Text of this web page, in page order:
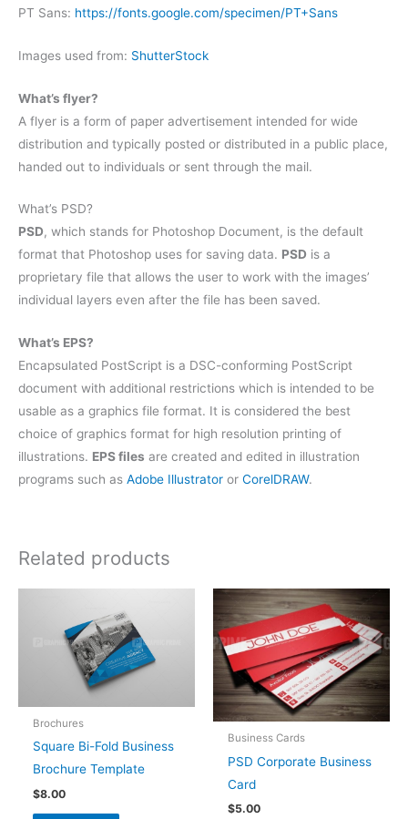
PT Sans: https://fonts.google.com/specimen/PT+Sans
Images used from: ShutterStock
What’s flyer?
A flyer is a form of paper advertisement intended for wide
distribution and typically posted or distributed in a public place,
handed out to individuals or sent through the mail.
What’s PSD?
PSD, which stands for Photoshop Document, is the default
format that Photoshop uses for saving data. PSD is a
proprietary file that allows the user to work with the images’
individual layers even after the file has been saved.
What’s EPS?
Encapsulated PostScript is a DSC-conforming PostScript
document with additional restrictions which is intended to be
usable as a graphics file format. It is considered the best
choice of graphics format for high resolution printing of
illustrations. EPS files are created and edited in illustration
programs such as Adobe Illustrator or CorelDRAW.
Related products
Brochures
Square Bi-Fold Business
Brochure Template
$8.00
Business Cards
PSD Corporate Business
Card
$5.00